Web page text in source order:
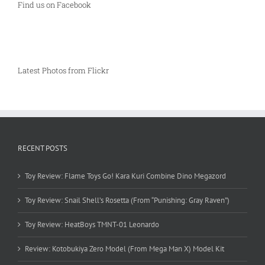
Find us on Facebook
Latest Photos from Flickr
RECENT POSTS
Toy Review: Flame Toys Go! Kara Kuri Combine Dino Megazord
Toy Review: Snail Shell’s Rosetta (From “Punishing: Gray Raven”)
Toy Review: HeatBoys TMNT-01 Leonardo
Review: Kotobukiya Zero Model (From Mega Man X) Model Kit